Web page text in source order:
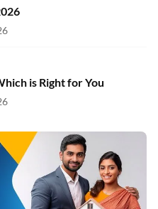
is Right for You